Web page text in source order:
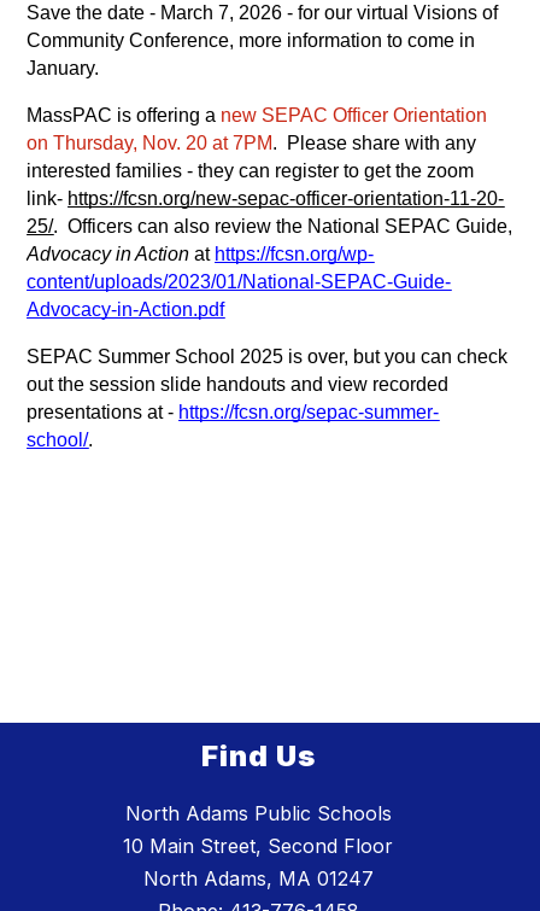
Save the date - March 7, 2026 - for our virtual Visions of
Community Conference, more information to come in
January.
MassPAC is offering a new SEPAC Officer Orientation
on Thursday, Nov. 20 at 7PM.  Please share with any
interested families - they can register to get the zoom
link- https://fcsn.org/new-sepac-officer-orientation-11-20-
25/
Advocacy in Action at https://fcsn.org/wp-
content/uploads/2023/01/National-SEPAC-Guide-
Advocacy-in-Action.pdf
SEPAC Summer School 2025 is over, but you can check
out the session slide handouts and view recorded
presentations at - https://fcsn.org/sepac-summer-
school/.
Find Us
North Adams Public Schools
10 Main Street, Second Floor
North Adams, MA 01247